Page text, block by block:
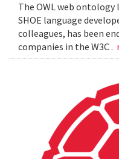
The OWL web
SHOE language
colleagues, has been
companies in the W3C .